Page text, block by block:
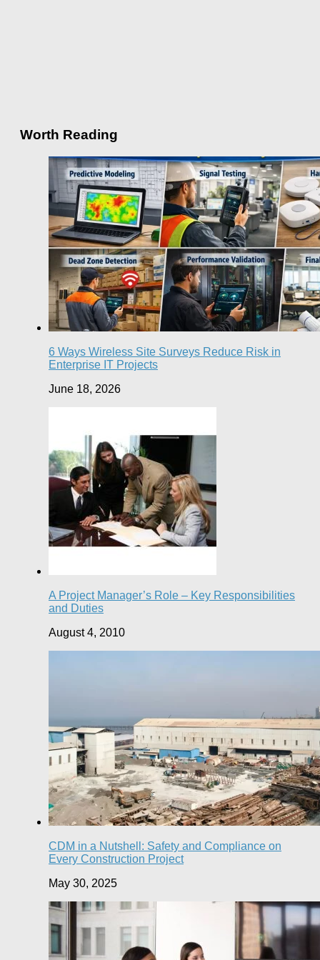
Worth Reading
6 Ways Wireless Site Surveys Reduce Risk in
Enterprise IT Projects
June 18, 2026
A Project Manager’s Role – Key Responsibilities
and Duties
August 4, 2010
CDM in a Nutshell: Safety and Compliance on
Every Construction Project
May 30, 2025